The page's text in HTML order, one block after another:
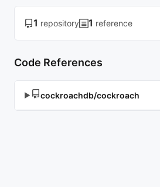
1 repository 1 reference
Code References
▶ cockroachdb/cockroach